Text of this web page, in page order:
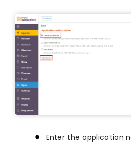
Enter the application